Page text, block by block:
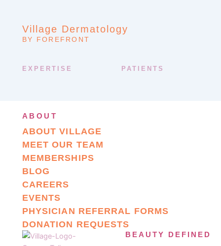
Village Dermatology
BY FOREFRONT
EXPERTISE PATIENTS
ABOUT
ABOUT VILLAGE
MEET OUR TEAM
MEMBERSHIPS
BLOG
CAREERS
EVENTS
PHYSICIAN REFERRAL FORMS
DONATION REQUESTS
BEAUTY DEFINED